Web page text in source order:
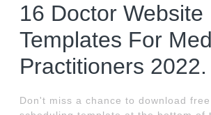
16 Doctor Website
Templates For
Practitioners 2022.
Don't miss a chance to download